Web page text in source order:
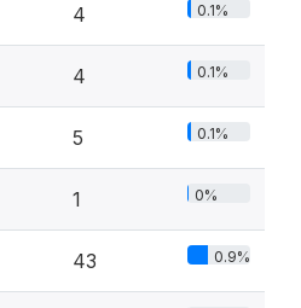
4 0.1%
4 0.1%
5 0.1%
1 0%
43 0.9%